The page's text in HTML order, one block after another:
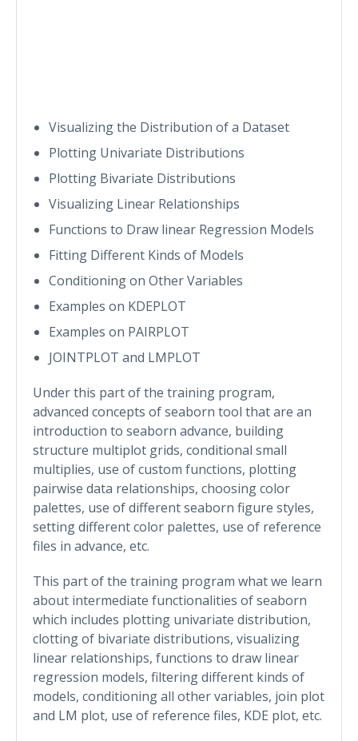
Visualizing the Distribution of a Dataset
Plotting Univariate Distributions
Plotting Bivariate Distributions
Visualizing Linear Relationships
Functions to Draw linear Regression Models
Fitting Different Kinds of Models
Conditioning on Other Variables
Examples on KDEPLOT
Examples on PAIRPLOT
JOINTPLOT and LMPLOT
Under this part of the training program,
advanced concepts of seaborn tool that are an
introduction to seaborn advance, building
structure multiplot grids, conditional small
multiplies, use of custom functions, plotting
pairwise data relationships, choosing color
palettes, use of different seaborn figure styles,
setting different color palettes, use of reference
files in advance, etc.
This part of the training program what we learn
about intermediate functionalities of seaborn
which includes plotting univariate distribution,
clotting of bivariate distributions, visualizing
linear relationships, functions to draw linear
regression models, filtering different kinds of
models, conditioning all other variables, join plot
and LM plot, use of reference files, KDE plot, etc.